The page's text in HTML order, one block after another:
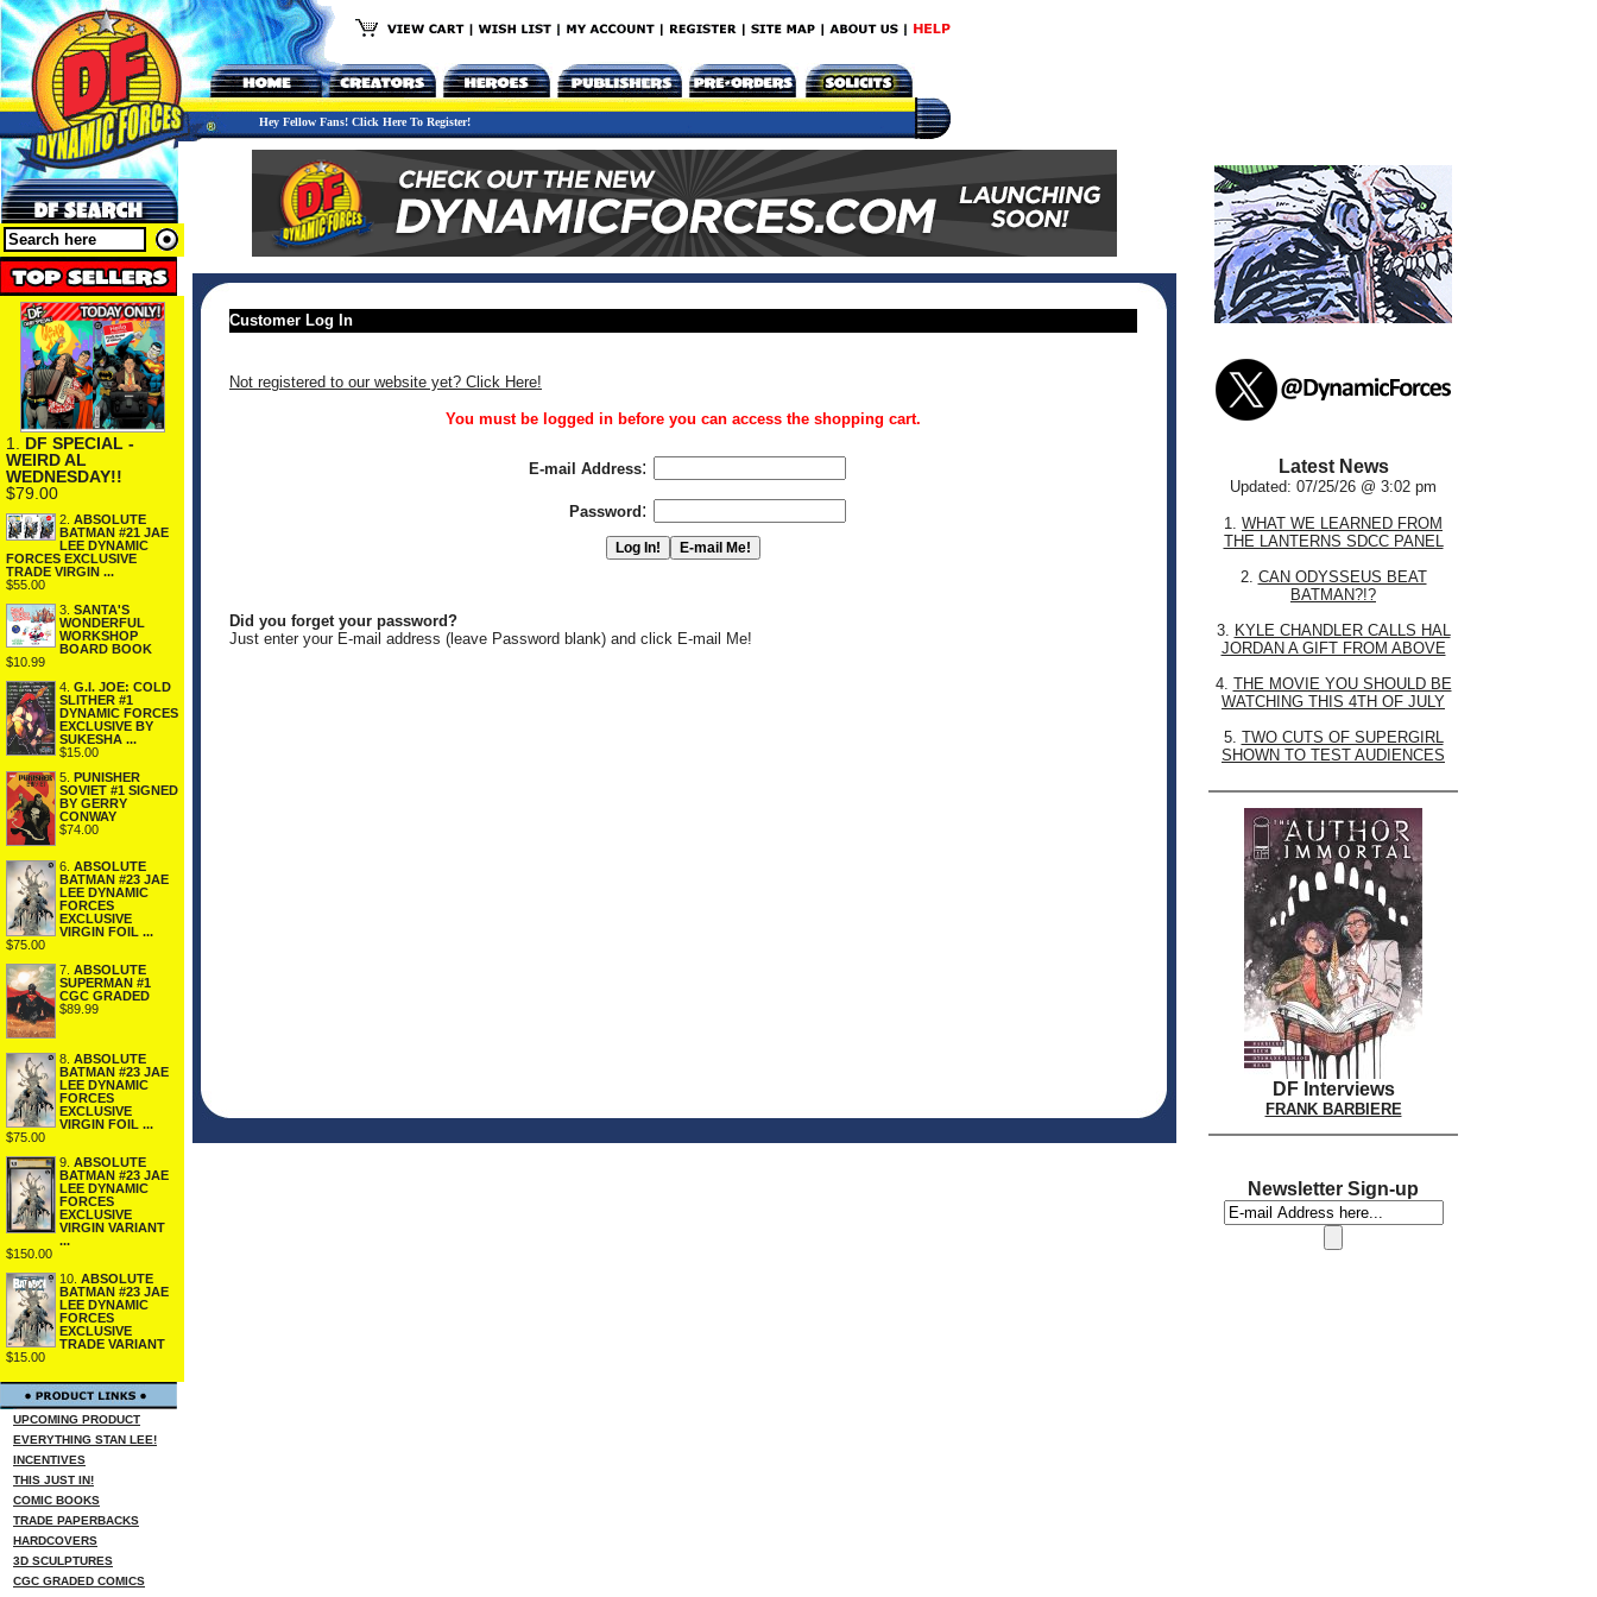
Hey Fellow Fans! Click Here To Register!
1. DF SPECIAL -
WEIRD AL
WEDNESDAY!!
$79.00
2. ABSOLUTE
BATMAN #21 JAE
LEE DYNAMIC
FORCES EXCLUSIVE
TRADE VIRGIN ...
$55.00
3. SANTA'S
WONDERFUL
WORKSHOP
BOARD BOOK
$10.99
4. G.I. JOE: COLD
SLITHER #1
DYNAMIC FORCES
EXCLUSIVE BY
SUKESHA ...
$15.00
5. PUNISHER
SOVIET #1 SIGNED
BY GERRY
CONWAY
$74.00
6. ABSOLUTE
BATMAN #23 JAE
LEE DYNAMIC
FORCES
EXCLUSIVE
VIRGIN FOIL ...
$75.00
7. ABSOLUTE
SUPERMAN #1
CGC GRADED
$89.99
8. ABSOLUTE
BATMAN #23 JAE
LEE DYNAMIC
FORCES
EXCLUSIVE
VIRGIN FOIL ...
$75.00
9. ABSOLUTE
BATMAN #23 JAE
LEE DYNAMIC
FORCES
EXCLUSIVE
VIRGIN VARIANT
...
$150.00
10. ABSOLUTE
BATMAN #23 JAE
LEE DYNAMIC
FORCES
EXCLUSIVE
TRADE VARIANT
$15.00
UPCOMING PRODUCT
EVERYTHING STAN LEE!
INCENTIVES
THIS JUST IN!
COMIC BOOKS
TRADE PAPERBACKS
HARDCOVERS
3D SCULPTURES
CGC GRADED COMICS
Customer Log In
Not registered to our website yet? Click Here!
You must be logged in before you can access the shopping cart.
E-mail Address:
Password :
Did you forget your password?
Just enter your E-mail address (leave Password blank) and click E-mail Me!
Latest News
Updated: 07/25/26 @ 3:02 pm
1. WHAT WE LEARNED FROM
THE LANTERNS SDCC PANEL
2. CAN ODYSSEUS BEAT
BATMAN?!?
3. KYLE CHANDLER CALLS HAL
JORDAN A GIFT FROM ABOVE
4. THE MOVIE YOU SHOULD BE
WATCHING THIS 4TH OF JULY
5. TWO CUTS OF SUPERGIRL
SHOWN TO TEST AUDIENCES
DF Interviews
FRANK BARBIERE
Newsletter Sign-up